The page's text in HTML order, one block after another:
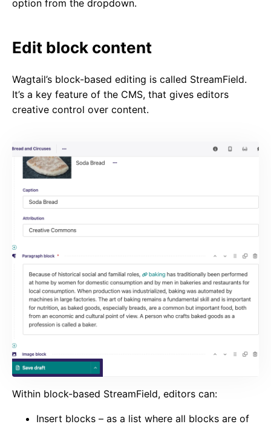
option from the dropdown.
Edit block content
Wagtail’s block-based editing is called StreamField.
It’s a key feature of the CMS, that gives editors
creative control over content.
Within block-based StreamField, editors can:
Insert blocks – as a list where all blocks are of